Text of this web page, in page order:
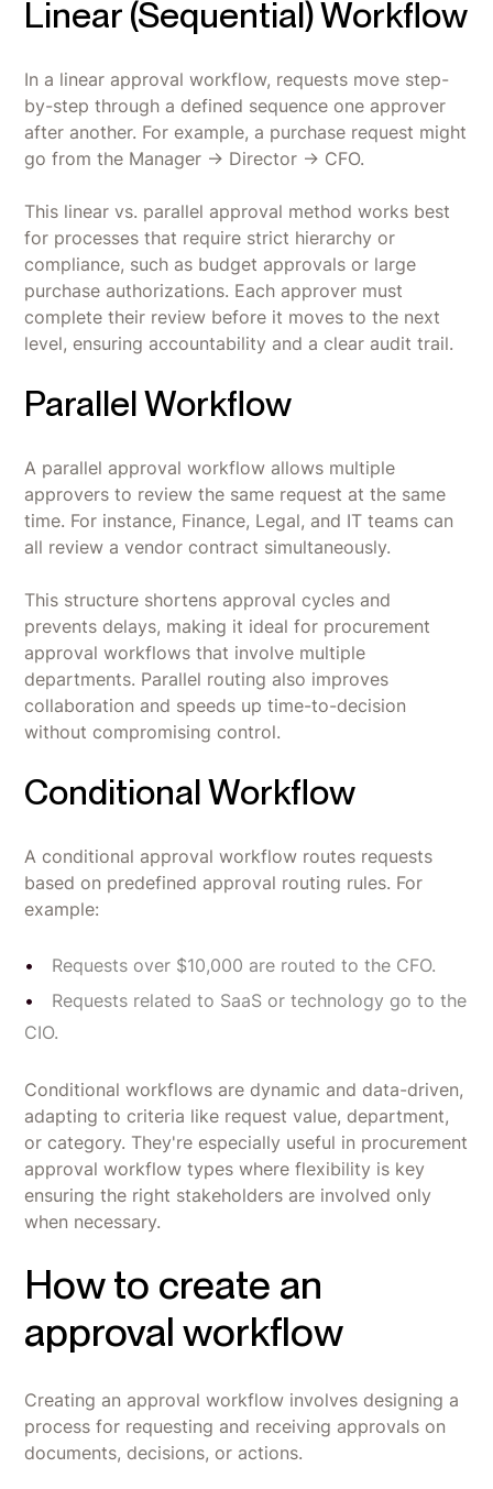
Linear (Sequential) Workflow
In a linear approval workflow, requests move step-
by-step through a defined sequence one approver
after another. For example, a purchase request might
go from the Manager → Director → CFO.
This linear vs. parallel approval method works best
for processes that require strict hierarchy or
compliance, such as budget approvals or large
purchase authorizations. Each approver must
complete their review before it moves to the next
level, ensuring accountability and a clear audit trail.
Parallel Workflow
A parallel approval workflow allows multiple
approvers to review the same request at the same
time. For instance, Finance, Legal, and IT teams can
all review a vendor contract simultaneously.
This structure shortens approval cycles and
prevents delays, making it ideal for procurement
approval workflows that involve multiple
departments. Parallel routing also improves
collaboration and speeds up time-to-decision
without compromising control.
Conditional Workflow
A conditional approval workflow routes requests
based on predefined approval routing rules. For
example:
Requests over $10,000 are routed to the CFO.
Requests related to SaaS or technology go to the
CIO.
Conditional workflows are dynamic and data-driven,
adapting to criteria like request value, department,
or category. They're especially useful in procurement
approval workflow types where flexibility is key
ensuring the right stakeholders are involved only
when necessary.
How to create an
approval workflow
Creating an approval workflow involves designing a
process for requesting and receiving approvals on
documents, decisions, or actions.